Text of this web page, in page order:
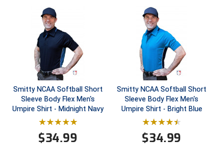
Illinois High School Association
Indiana High School Athletic Association
Interstate Baseball Umpires Association
Iowa High School Athletic Association
Iowa Girls High School Athletic Union
Ivy League Baseball
Smitty NCAA Softball Short
Sleeve Body Flex Men's
Umpire Shirt - Midnight Navy
$34.99
Smitty NCAA Softball Short
Sleeve Body Flex Men's
Umpire Shirt - Bright Blue
$34.99